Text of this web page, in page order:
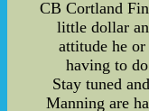
CB Cortland
little dollar
attitude he
having to
Stay tuned
Manning are